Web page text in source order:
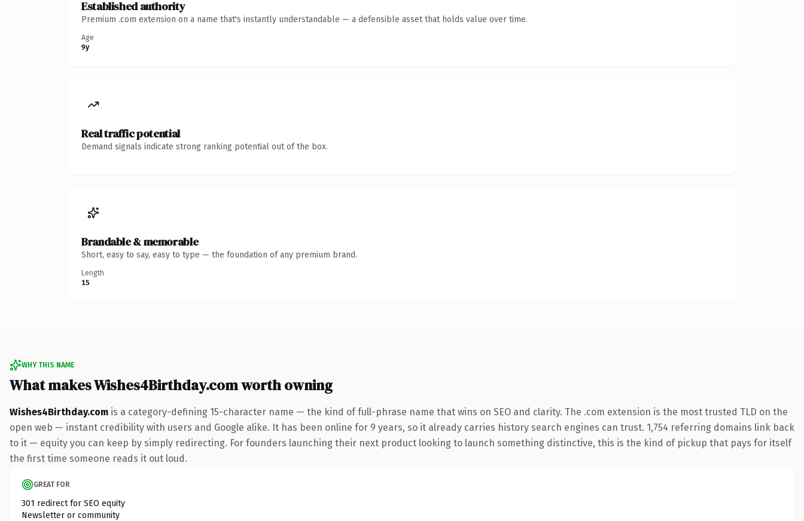
Established authority
Premium .com extension on a name that's instantly understandable — a defensible asset that holds value over time.
Age
9y
Real traffic potential
Demand signals indicate strong ranking potential out of the box.
Brandable & memorable
Short, easy to say, easy to type — the foundation of any premium brand.
Length
15
WHY THIS NAME
What makes Wishes4Birthday.com worth owning
Wishes4Birthday.com is a category-defining 15-character name — the kind of full-phrase name that wins on SEO and clarity. The .com extension is the most trusted TLD on the
open web — instant credibility with users and Google alike. It has been online for 9 years, so it already carries history search engines can trust. 1,754 referring domains link back
to it — equity you can keep by simply redirecting. For founders launching their next product looking to launch something distinctive, this is the kind of pickup that pays for itself
the first time someone reads it out loud.
GREAT FOR
301 redirect for SEO equity
Newsletter or community